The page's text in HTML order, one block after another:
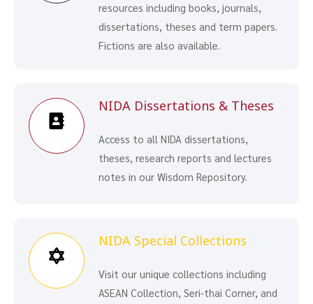
resources including books, journals,
dissertations, theses and term papers.
Fictions are also available.
NIDA Dissertations & Theses
Access to all NIDA dissertations,
theses, research reports and lectures
notes in our Wisdom Repository.
NIDA Special Collections
Visit our unique collections including
ASEAN Collection, Seri-thai Corner, and